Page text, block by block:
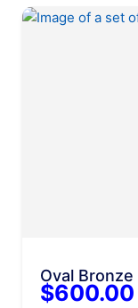
Oval
$600.00